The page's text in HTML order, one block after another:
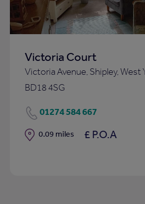
Victoria Court
Victoria Avenue, Shipley, West
BD18 4SG
01274 584 667
Distance
0.09 miles £ P.O.A